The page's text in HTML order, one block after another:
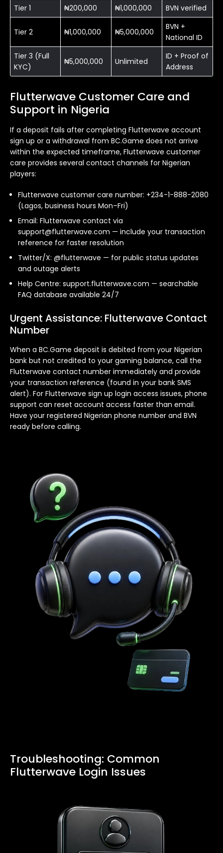
Tier 1
₦200,000 ₦1,000,000 BVN verified
Tier 2 ₦1,000,000 ₦5,000,000
BVN +
National ID
Tier 3 (Full
KYC)
₦5,000,000 Unlimited
ID + Proof of
Address
Flutterwave Customer Care and
Support in Nigeria
If a deposit fails after completing Flutterwave account
sign up or a withdrawal from BC.Game does not arrive
within the expected timeframe, Flutterwave customer
care provides several contact channels for Nigerian
players:
Flutterwave customer care number: +234-1-888-2080
(Lagos, business hours Mon–Fri)
Email: Flutterwave contact via
support@flutterwave.com — include your transaction
reference for faster resolution
Twitter/X: @flutterwave — for public status updates
and outage alerts
Help Centre: support.flutterwave.com — searchable
FAQ database available 24/7
Urgent Assistance: Flutterwave Contact
Number
When a BC.Game deposit is debited from your Nigerian
bank but not credited to your gaming balance, call the
Flutterwave contact number immediately and provide
your transaction reference (found in your bank SMS
alert). For Flutterwave sign up login access issues, phone
support can reset account access faster than email.
Have your registered Nigerian phone number and BVN
ready before calling.
Troubleshooting: Common
Flutterwave Login Issues